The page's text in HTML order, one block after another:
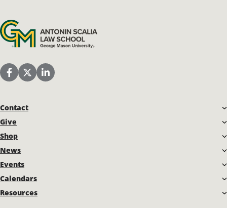
Antonin Scalia Law School
Scalia Law School Facebook Page
Scalia Law School Twitter (X)
Scalia Law School LinkedIn
Contact
Give
Shop
News
Events
Calendars
Resources